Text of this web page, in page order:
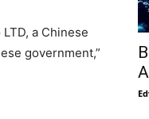
a Chinese
government,”